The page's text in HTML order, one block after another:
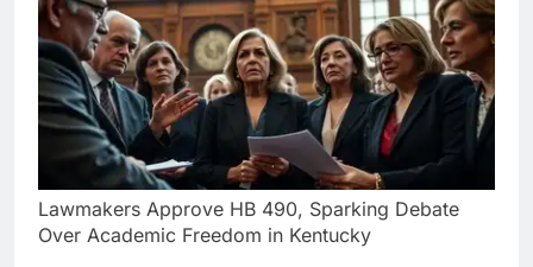
Lawmakers Approve HB 490, Sparking Debate
Over Academic Freedom in Kentucky